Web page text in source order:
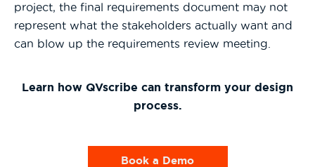
project, the final requirements document may not
represent what the stakeholders actually want and
can blow up the requirements review meeting.
Learn how QVscribe can transform your design
process.
Book a Demo